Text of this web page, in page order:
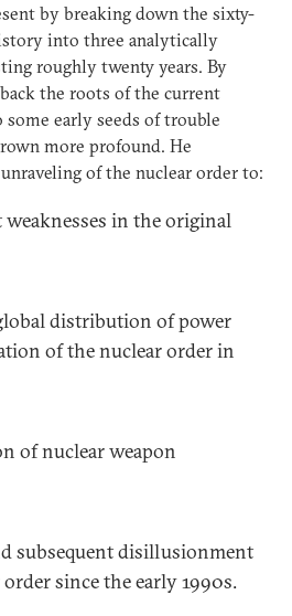
by breaking down the sixty-
into three analytically
roughly twenty years. By
the roots of the current
early seeds of trouble
more profound. He
of the nuclear order to:
in the original
distribution of power
of the nuclear order in
of nuclear weapon
subsequent disillusionment
since the early 1990s.